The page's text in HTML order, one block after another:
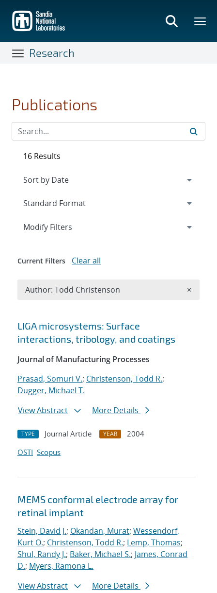
main
content
Research
Publications
Search results
LIGA microsystems: Surface
interactions, tribology, and coatings
Journal of Manufacturing Processes
Prasad, Somuri V.; Christenson, Todd R.;
Dugger, Michael T.
View Abstract
More Details
TYPE Journal Article YEAR
2004
OSTI Scopus
MEMS conformal electrode array for
retinal implant
Stein, David J.; Okandan, Murat; Wessendorf,
Kurt O.; Christenson, Todd R.; Lemp, Thomas;
Shul, Randy J.; Baker, Michael S.; James, Conrad
D.; Myers, Ramona L.
View Abstract
More Details
16 Results
Expand
Modify Filters
Current Filters Clear all
Author: Todd Christenson ×